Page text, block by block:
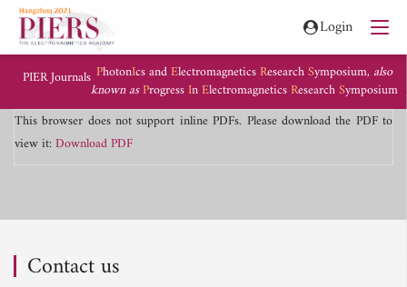
Login
PIER Journals PhotonIcs andElectromagneticsResearchSymposium, also
known asProgressInElectromagneticsResearchSymposium
This browser does not support inline PDFs. Please download the PDF to
view it:Download PDF
Contact us